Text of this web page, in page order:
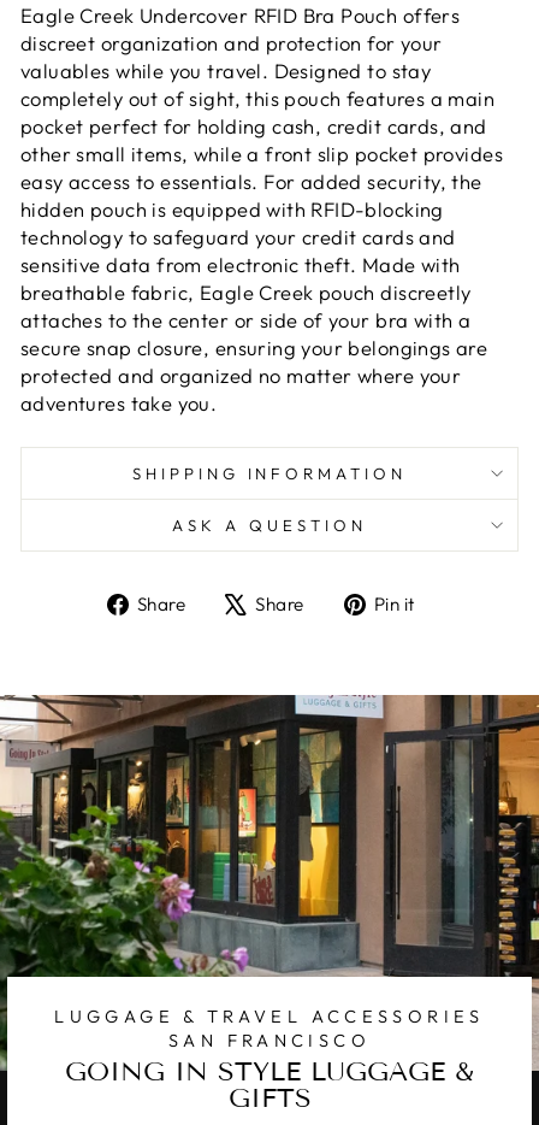
Eagle Creek Undercover RFID Bra Pouch offers
discreet organization and protection for your
valuables while you travel. Designed to stay
completely out of sight, this pouch features a main
pocket perfect for holding cash, credit cards, and
other small items, while a front slip pocket provides
easy access to essentials. For added security, the
hidden pouch is equipped with RFID-blocking
technology to safeguard your credit cards and
sensitive data from electronic theft. Made with
breathable fabric, Eagle Creek pouch discreetly
attaches to the center or side of your bra with a
secure snap closure, ensuring your belongings are
protected and organized no matter where your
adventures take you.
SHIPPING INFORMATION
ASK A QUESTION
Share
ShareShare
TweetPin it
LUGGAGE & TRAVEL ACCESSORIES
SAN FRANCISCO
GOING IN STYLE LUGGAGE &
GIFTS